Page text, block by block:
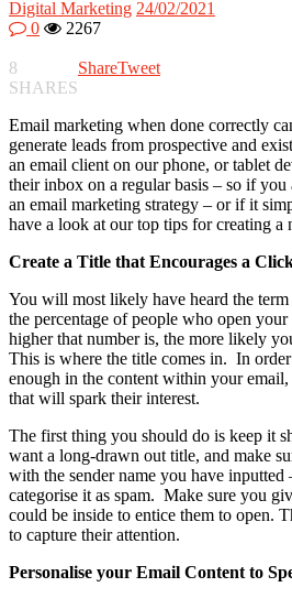
Digital Marketing 24/02/2021
0
2267
8
SHARES
ShareTweet
Email marketing when done correctly
generate leads from prospective and
an email client on our phone, or tablet
their inbox on a regular basis – so if you
an email marketing strategy – or if it
have a look at our top tips for creating a
Create a Title that Encourages a
You will most likely have heard the
the percentage of people who open
higher that number is, the more likely
This is where the title comes in. In
enough in the content within your
that will spark their interest.
The first thing you should do is keep it
want a long-drawn out title, and make
with the sender name you have
categorise it as spam. Make sure you
could be inside to entice them to open.
to capture their attention.
Personalise your Email Content to